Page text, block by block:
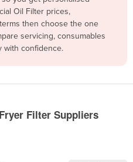
Oil Filter prices,
then choose the one
servicing, consumables
with confidence.
Filter Suppliers